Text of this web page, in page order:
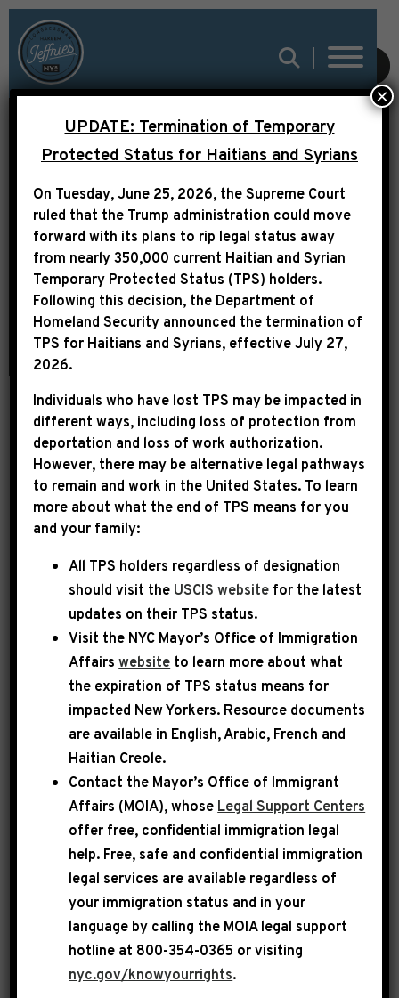
SUBMIT
MSNBC: CBC SHINES
SPOTLIGHT ON RACIAL
DISPARITY IN THE
CRIMINAL JUSTICE
SYSTEM
July 25th, 2013 | UNCATEGORIZED
MSNBC: CBC shines
spotlight on racial
disparity in the criminal
justice system
Following the lead of President Obama, who
spoke candidly last week about the realities of
racial discrimination, members of the
UPDATE: Termination of Temporary
Protected Status for Haitians and Syrians
On Tuesday, June 25, 2026, the Supreme Court
ruled that the Trump administration could move
forward with its plans to rip legal status away
from nearly 350,000 current Haitian and Syrian
Temporary Protected Status (TPS) holders.
Following this decision, the Department of
Homeland Security announced the termination of
TPS for Haitians and Syrians, effectiveJuly 27,
2026.
Individuals who have lost TPS may be impacted in
different ways, including loss of protection from
deportation and loss of work authorization.
However, there may be alternative legal pathways
to remain and work in the United States. To learn
more about what the end of TPS means for you
and your family:
All TPS holders regardless of designation
should visit the USCIS website for the latest
updates on their TPS status.
Visit the NYC Mayor’s Office of Immigration
Affairswebsite to learn more about what
the expiration of TPS status means for
impacted New Yorkers. Resource documents
are available in English, Arabic, French and
Haitian Creole.
Contact the Mayor’s Office of Immigrant
Affairs (MOIA), whose Legal Support Centers
offer free, confidential immigration legal
help. Free, safe and confidential immigration
legal services are available regardless of
your immigration status and in your
language by calling the MOIA legal support
hotline at 800-354-0365 or visiting
nyc.gov/knowyourrights.
×